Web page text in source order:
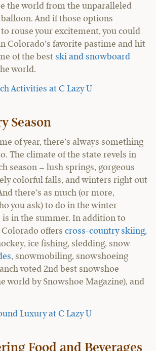
the world from the unparalleled
And if those options
rouse your excitement, you could
Colorado’s favorite pastime and hit
of the best ski and snowboard
world.
Activities at C Lazy U
Season
of year, there’s always something
The climate of the state revels in
season – lush springs, gorgeous
colorful falls, and winters right out
there’s as much (or more,
you ask) to do in the winter
is in the summer. In addition to
offers cross-country skiing,
ice fishing, sledding, snow
, snowmobiling, snowshoeing
voted 2nd best snowshoe
world by Snowshoe Magazine), and
Luxury at C Lazy U
Food and Beverages